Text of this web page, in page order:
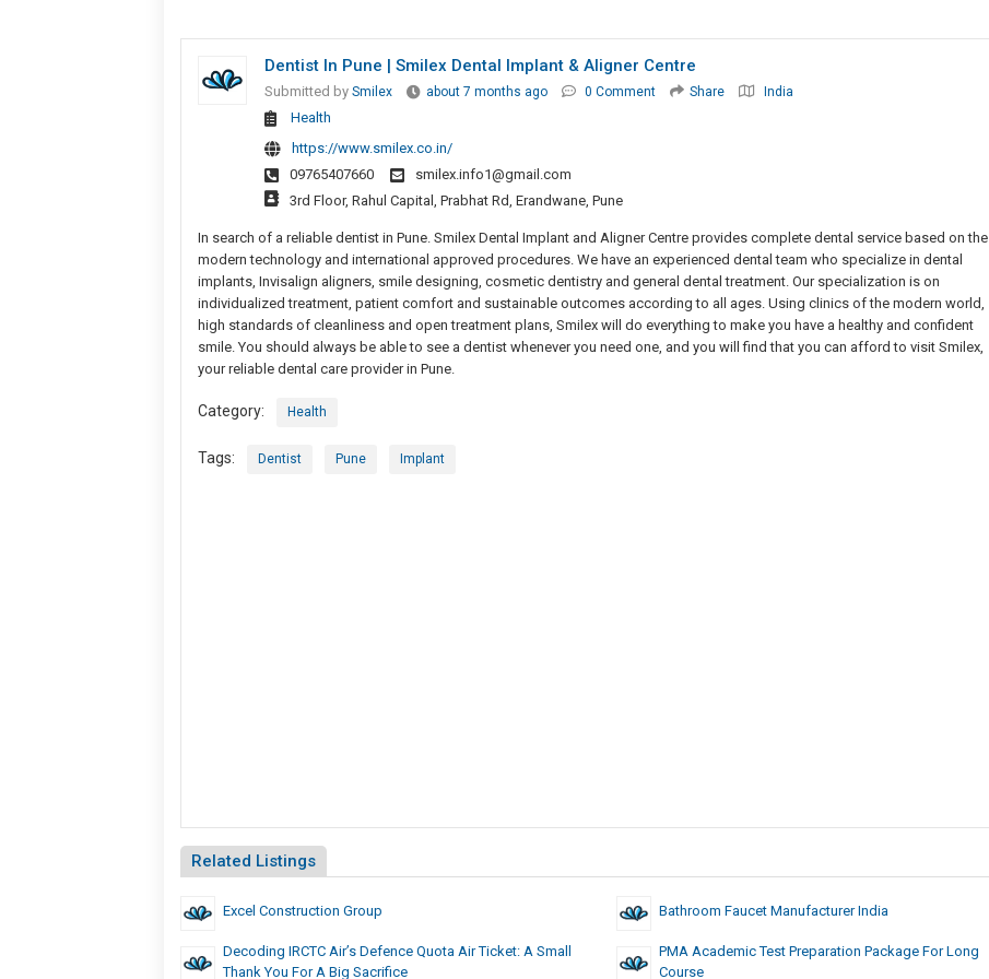
Dentist In Pune | Smilex Dental Implant & Aligner Centre
Submitted by Smilex about 7 months ago 0 Comment Share India
Health
https://www.smilex.co.in/
09765407660
smilex.info1@gmail.com
3rd Floor, Rahul Capital, Prabhat Rd, Erandwane, Pune
In search of a reliable dentist in Pune. Smilex Dental Implant and Aligner Centre provides complete dental service based on the
modern technology and international approved procedures. We have an experienced dental team who specialize in dental
implants, Invisalign aligners, smile designing, cosmetic dentistry and general dental treatment. Our specialization is on
individualized treatment, patient comfort and sustainable outcomes according to all ages. Using clinics of the modern world,
high standards of cleanliness and open treatment plans, Smilex will do everything to make you have a healthy and confident
smile. You should always be able to see a dentist whenever you need one, and you will find that you can afford to visit Smilex,
your reliable dental care provider in Pune.
Category: Health
Tags: Dentist Pune Implant
Related Listings
Excel Construction Group Bathroom Faucet Manufacturer India
Decoding IRCTC Air’s Defence Quota Air Ticket: A Small
Thank You For A Big Sacrifice
PMA Academic Test Preparation Package For Long
Course